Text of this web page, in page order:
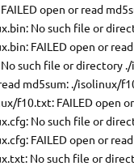
open or read
No such file or
FAILED open or
such file or directory
md5sum: ./isolinux/
f10.txt: FAILED open
No such file or
FAILED open or
No such file or